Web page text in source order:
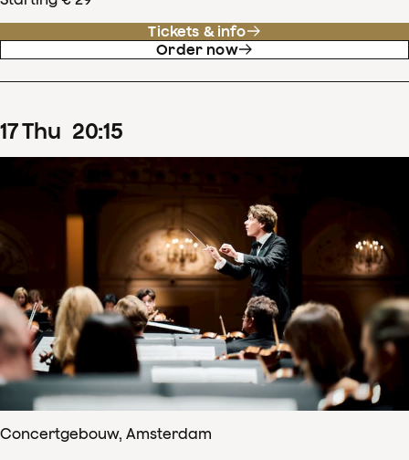
Tickets & info
Order now
17Thu 20:15
Concertgebouw, Amsterdam